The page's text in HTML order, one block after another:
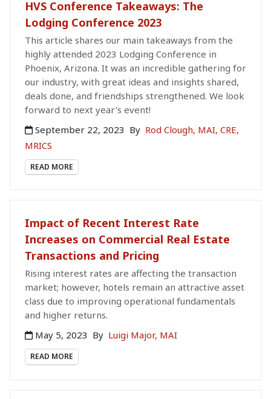
HVS Conference Takeaways: The
Lodging Conference 2023
This article shares our main takeaways from the
highly attended 2023 Lodging Conference in
Phoenix, Arizona. It was an incredible gathering for
our industry, with great ideas and insights shared,
deals done, and friendships strengthened. We look
forward to next year’s event!
September 22, 2023 By Rod Clough, MAI, CRE,
MRICS
READ MORE
Impact of Recent Interest Rate
Increases on Commercial Real Estate
Transactions and Pricing
Rising interest rates are affecting the transaction
market; however, hotels remain an attractive asset
class due to improving operational fundamentals
and higher returns.
May 5, 2023 By Luigi Major, MAI
READ MORE